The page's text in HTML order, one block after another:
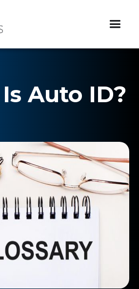
Auto ID?